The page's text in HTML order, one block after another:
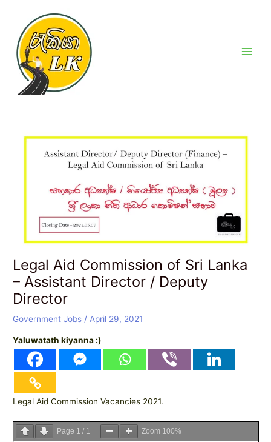
content
Legal Aid Commission of Sri Lanka
– Assistant Director / Deputy
Director
Government Jobs /April 29, 2021
Yaluwatath kiyanna :)
Legal Aid Commission Vacancies 2021.
Page 1 / 1 Zoom 100%
navigation